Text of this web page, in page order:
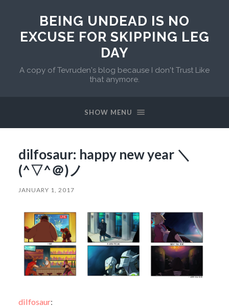
BEING UNDEAD IS NO
EXCUSE FOR SKIPPING LEG
DAY
A copy of Tevruden's blog because I don't Trust Like
that anymore.
SHOW MENU
dilfosaur: happy new year ＼
(^▽^＠)ノ
JANUARY 1, 2017
dilfosaur: